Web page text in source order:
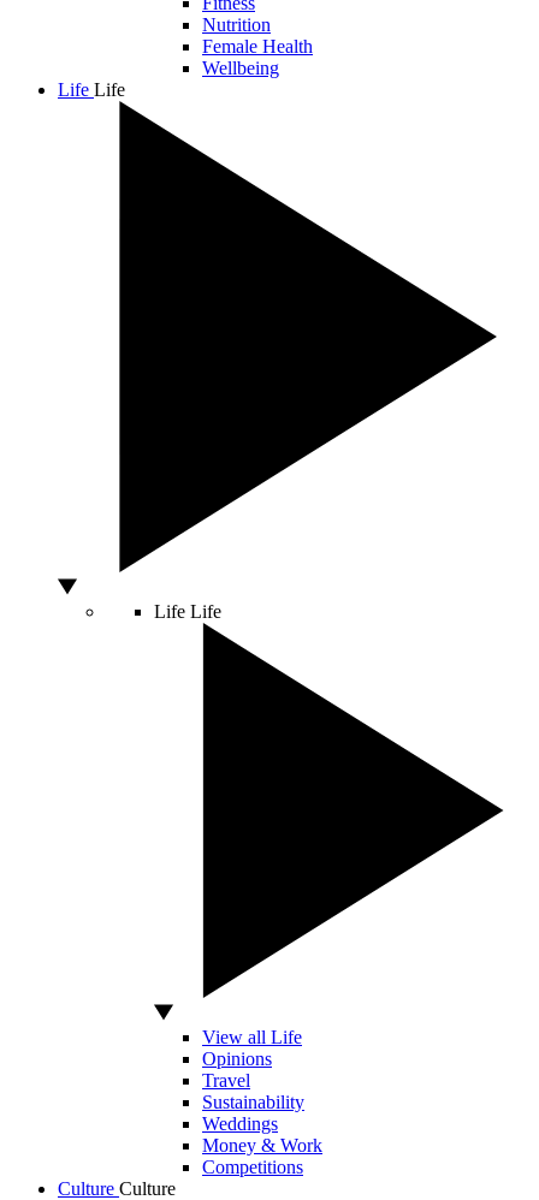
Nutrition
Female Health
Wellbeing
Life Life
Life Life
View all Life
Opinions
Travel
Sustainability
Weddings
Money & Work
Competitions
Culture Culture